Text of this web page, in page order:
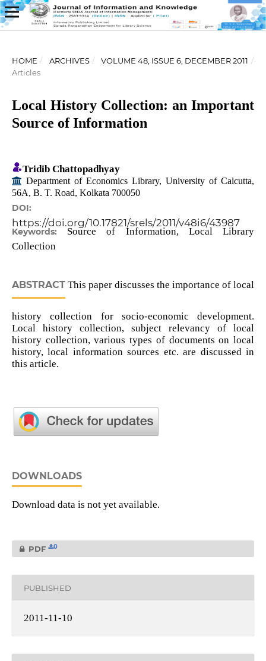
HOME / ARCHIVES / VOLUME 48, ISSUE 6, DECEMBER 2011 /
Articles
Local History Collection: an Important
Source of Information
Tridib Chattopadhyay
Department of Economics Library, University of Calcutta,
56A, B. T. Road, Kolkata 700050
DOI:
https://doi.org/10.17821/srels/2011/v48i6/43987
Keywords: Source of Information, Local Library
Collection
ABSTRACTThis paper discusses the importance of local
history collection for socio-economic development.
Local history collection, subject relevancy of local
history collection, various types of documents on local
history, local information sources etc. are discussed in
this article.
DOWNLOADS
Download data is not yet available.
PDF 0
PUBLISHED
2011-11-10